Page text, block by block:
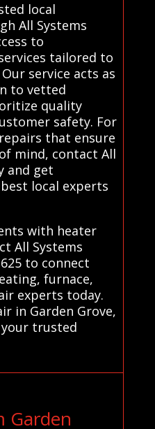
local
All Systems
to
tailored to
service acts as
to vetted
quality
safety. For
that ensure
mind, contact All
and get
local experts
with heater
All Systems
to connect
furnace,
experts today.
in Garden Grove,
your trusted
Garden